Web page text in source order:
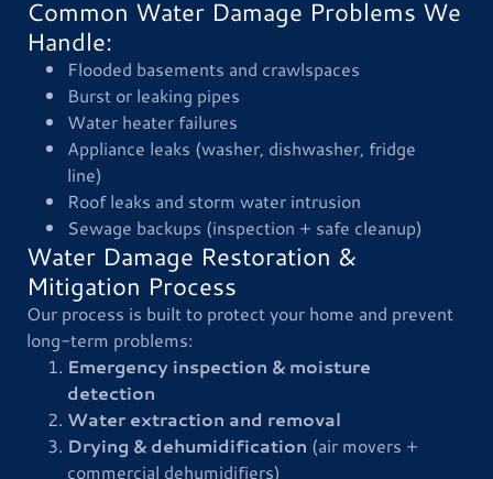
Common Water Damage Problems We
Handle:
Flooded basements and crawlspaces
Burst or leaking pipes
Water heater failures
Appliance leaks (washer, dishwasher, fridge
line)
Roof leaks and storm water intrusion
Sewage backups (inspection + safe cleanup)
Water Damage Restoration &
Mitigation Process
Our process is built to protect your home and prevent
long-term problems:
Emergency inspection & moisture
detection
Water extraction and removal
Drying & dehumidification (air movers +
commercial dehumidifiers)